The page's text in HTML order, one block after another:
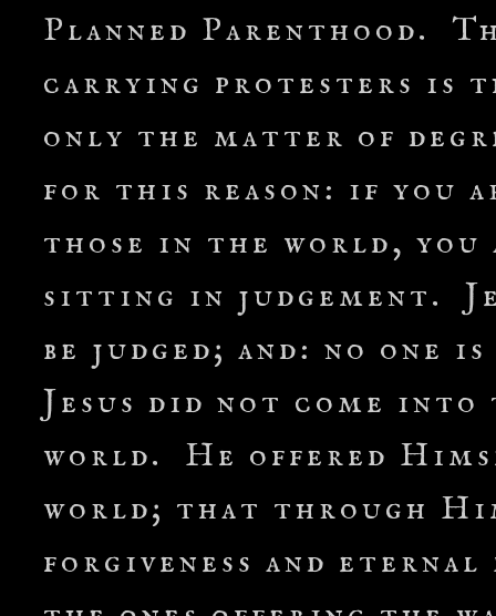
Planned Parenthood.
carrying protesters is
only the matter of
for this reason: if you
those in the world, you
sitting in judgement.
be judged; and: no
Jesus did not come
world. He offered
world; that through
forgiveness and